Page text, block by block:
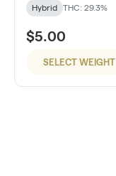
Hybrid THC: 29.3%
$5.00
SELECT WEIGHT